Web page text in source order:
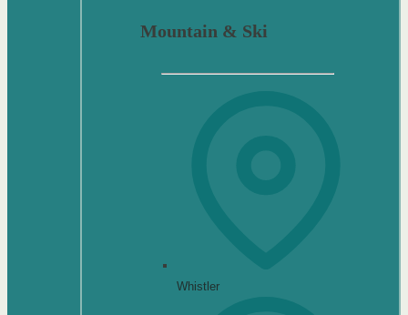
Mountain & Ski
Whistler